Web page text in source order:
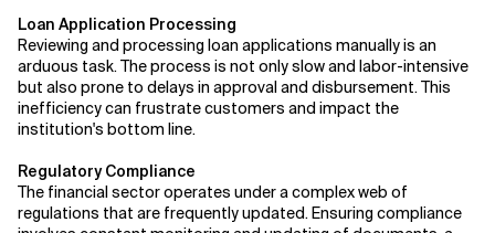
Related Topics
Loan Application Processing
Reviewing and processing loan applications manually is an
arduous task. The process is not only slow and labor-intensive
but also prone to delays in approval and disbursement. This
inefficiency can frustrate customers and impact the
institution's bottom line.
Regulatory Compliance
The financial sector operates under a complex web of
regulations that are frequently updated. Ensuring compliance